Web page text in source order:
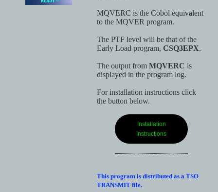
MQVERC is the Cobol equivalent
to the MQVER program.
The PTF level will be that of the
Early Load program, CSQ3EPX.
The output from MQVERC is
displayed in the program log.
For installation instructions click
the button below.
Installation
Instructions
This program is distributed as a TSO
TRANSMIT file.